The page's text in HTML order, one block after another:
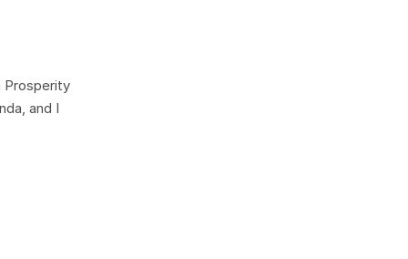
Prosperity
and I